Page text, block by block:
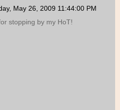
May 26, 2009 11:44:00 PM
stopping by my HoT!